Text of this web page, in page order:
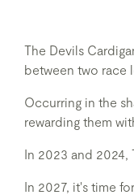
The Devils
between two race
Occurring in the
rewarding them
In 2023 and 2024,
In 2027, it's time